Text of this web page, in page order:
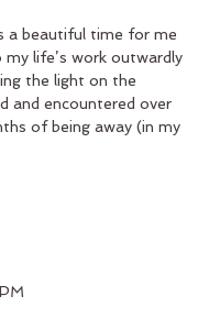
a beautiful time for me
life’s work outwardly
the light on the
and encountered over
of being away (in my